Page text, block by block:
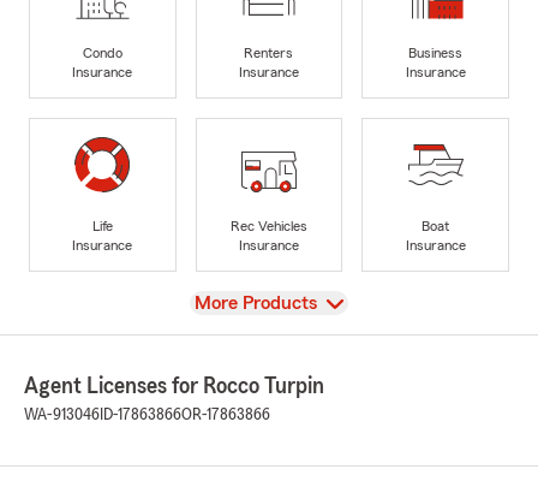
Condo
Insurance
Renters
Insurance
Business
Insurance
Life
Insurance
Rec Vehicles
Insurance
Boat
Insurance
View
More Products
Agent Licenses for Rocco Turpin
WA-913046 ID-17863866OR-17863866